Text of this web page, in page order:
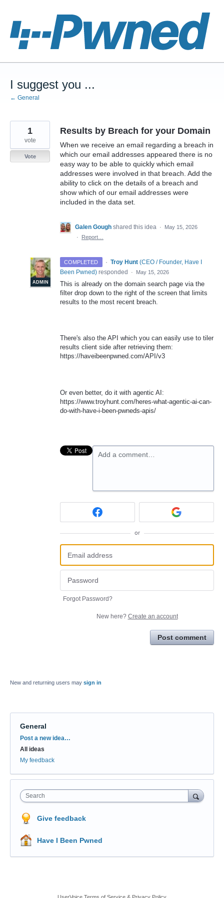
content
I suggest you ...
← General
Results by Breach for your Domain
When we receive an email regarding a breach in
which our email addresses appeared there is no
easy way to be able to quickly which email
addresses were involved in that breach. Add the
ability to click on the details of a breach and
show which of our email addresses were
included in the data set.
1
vote
Vote
Galen Gough shared this idea ·
May 15, 2026
·
Report…
COMPLETED ·
ADMIN
Troy Hunt (CEO / Founder, Have I
Been Pwned) responded · May 15, 2026
This is already on the domain search page via the
filter drop down to the right of the screen that limits
results to the most recent breach.
There's also the API which you can easily use to tiler
results client side after retrieving them:
https://haveibeenpwned.com/API/v3
Or even better, do it with agentic AI:
https://www.troyhunt.com/heres-what-agentic-ai-can-
do-with-have-i-been-pwneds-apis/
Add a comment…
or
Forgot Password?
New here? Create an account
Post comment
New and returning users may sign in
General
Categories
Post a new idea…
All ideas
My feedback
Search
Give feedback
Have I Been Pwned